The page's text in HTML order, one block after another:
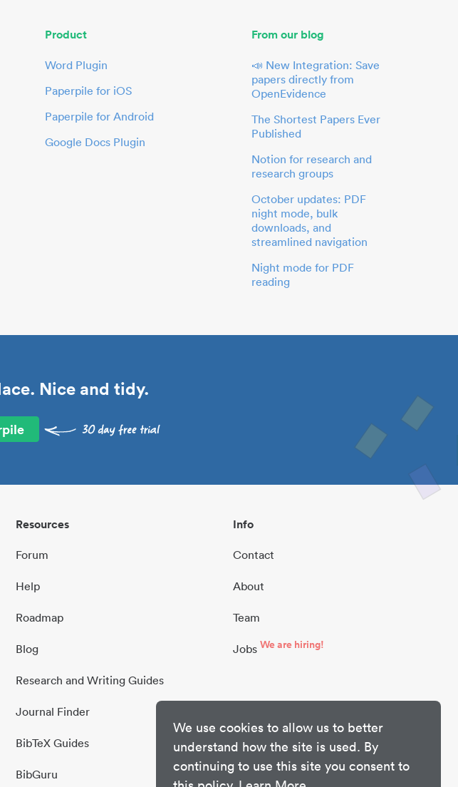
We use cookies to allow us to better
understand how the site is used. By
continuing to use this site you consent to
Product
Word Plugin
Paperpile for iOS
Paperpile for Android
Google Docs Plugin
From our blog
📣 New Integration: Save
papers directly from
OpenEvidence
The Shortest Papers Ever
Published
Notion for research and
research groups
October updates: PDF
night mode, bulk
downloads, and
streamlined navigation
Night mode for PDF
reading
Nice and tidy.
Resources
Forum
Help
Roadmap
Blog
Research and Writing Guides
Journal Finder
BibTeX Guides
BibGuru
Info
Contact
About
Team
Jobs We are hiring!